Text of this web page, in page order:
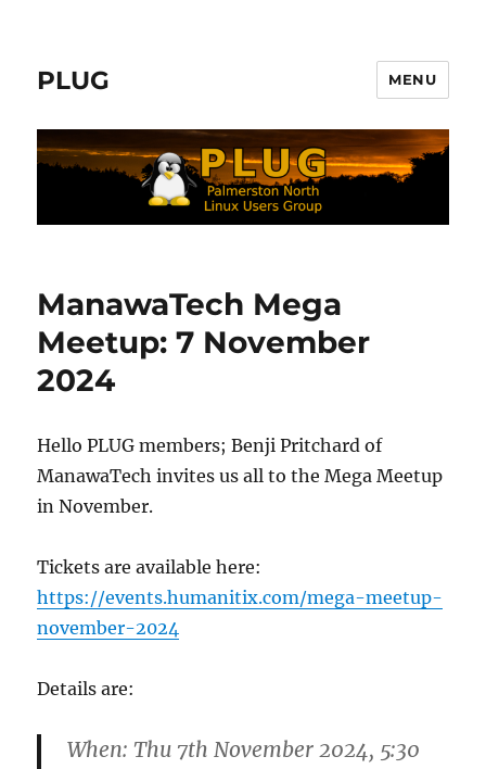
PLUG MENU
ManawaTech Mega
Meetup: 7 November
2024
Hello PLUG members; Benji Pritchard of
ManawaTech invites us all to the Mega Meetup
in November.
Tickets are available here:
https://events.humanitix.com/mega-meetup-
november-2024
Details are:
When: Thu 7th November 2024, 5:30